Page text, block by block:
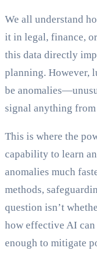
We all understand
it in legal, finance,
this data directly
planning. However,
be
signal anything
This is where the
capability to learn
anomalies much
methods,
question isn’t
how effective AI
enough to mitigate